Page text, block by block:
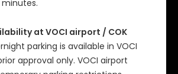
at VOCI airport / COK
parking is available in VOCI
approval only. VOCI airport